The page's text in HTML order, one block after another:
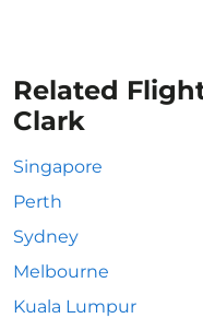
Related
Clark
Singapore
Perth
Sydney
Melbourne
Kuala Lumpur